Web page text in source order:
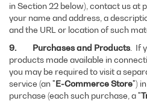
in Section 22 below), contact us
your name and address, a
and the URL or location of such
9. Purchases and Products. If
products made available in
you may be required to visit a
service (an "E-Commerce Store")
purchase (each such purchase, a "